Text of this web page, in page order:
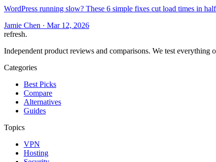
WordPress running slow? These 6 simple fixes cut load times in
Jamie Chen · Mar 12, 2026
refresh.
Independent product reviews and comparisons. We test
Categories
Best Picks
Compare
Alternatives
Guides
Topics
VPN
Hosting